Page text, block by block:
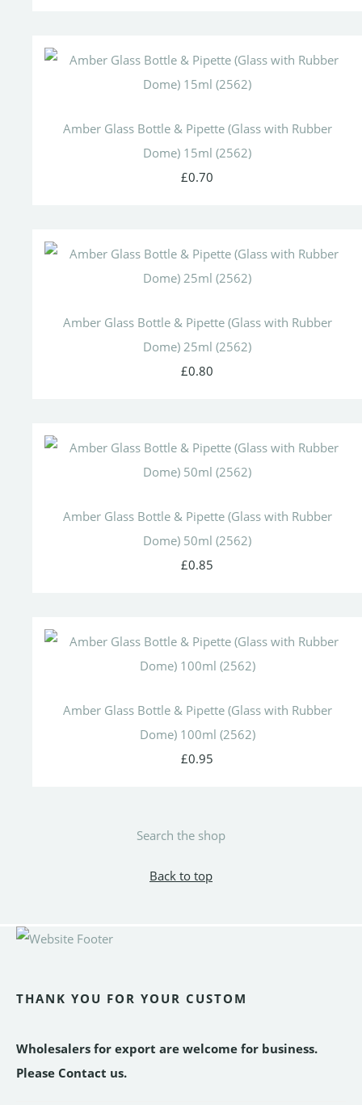
Amber Glass Bottle & Pipette (Glass with Rubber
Dome) 15ml (2562)
£0.70
Amber Glass Bottle & Pipette (Glass with Rubber
Dome) 25ml (2562)
£0.80
Amber Glass Bottle & Pipette (Glass with Rubber
Dome) 50ml (2562)
£0.85
Amber Glass Bottle & Pipette (Glass with Rubber
Dome) 100ml (2562)
£0.95
Search the shop
Back to top
THANK YOU FOR YOUR CUSTOM
Wholesalers for export are welcome for business.
Please Contact us.